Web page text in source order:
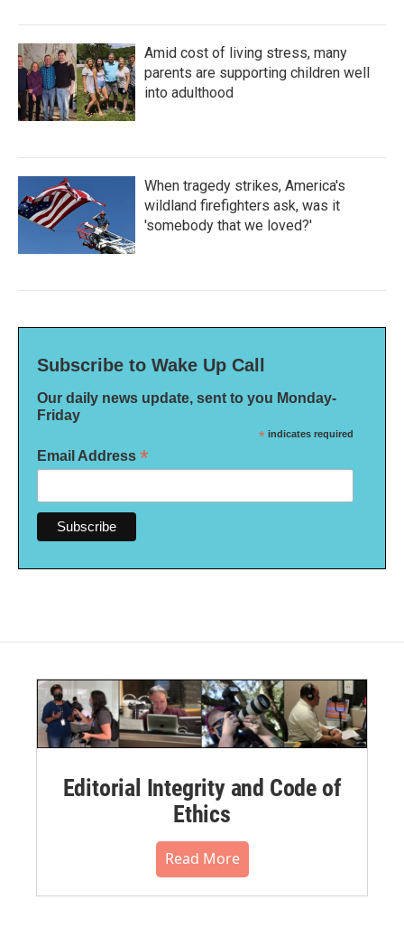
Amid cost of living stress, many
parents are supporting children well
into adulthood
When tragedy strikes, America's
wildland firefighters ask, was it
'somebody that we loved?'
Subscribe to Wake Up Call
Our daily news update, sent to you Monday-
Friday
* indicates required
Email Address *
Editorial Integrity and Code of
Ethics
Read More